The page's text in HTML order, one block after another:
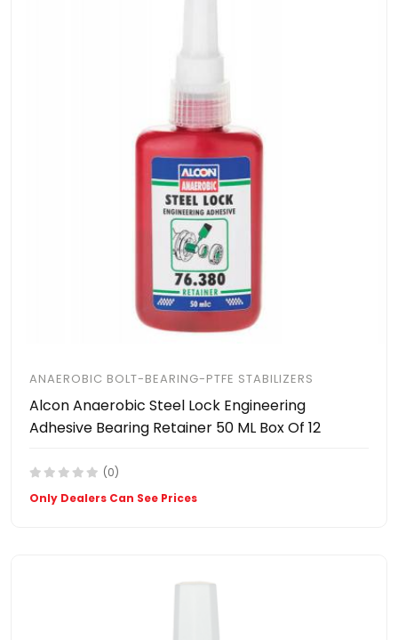
ANAEROBIC BOLT-BEARING-PTFE STABILIZERS
Alcon Anaerobic Steel Lock Engineering
Adhesive Bearing Retainer 50 ML Box Of 12
(0)
Only Dealers Can See Prices